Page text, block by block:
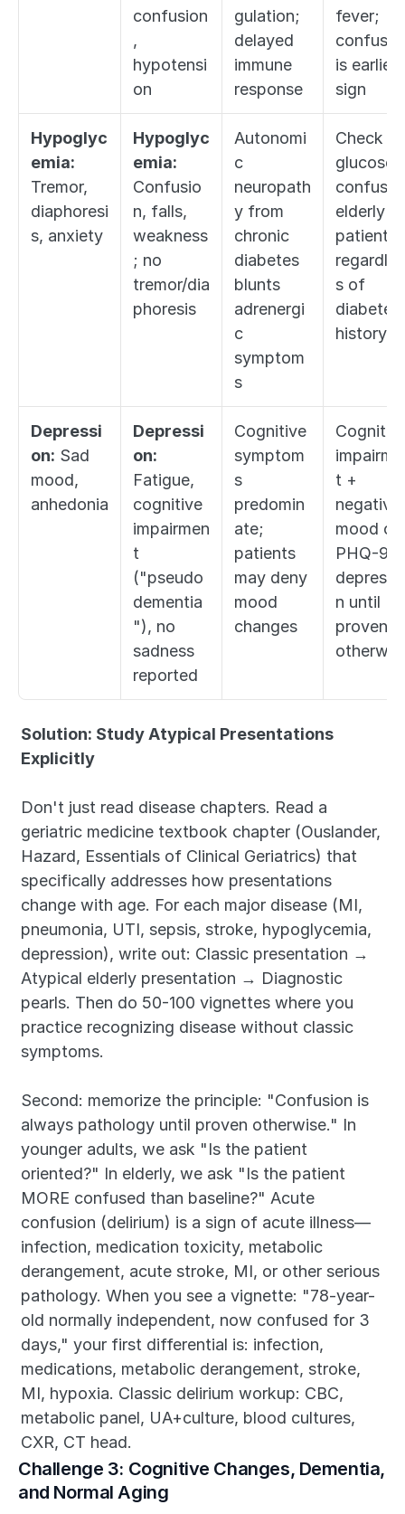
confusion
,
hypotensi
on
gulation;
delayed
immune
response
fever;
is earliest
sign
Hypoglyc
emia:
Tremor,
diaphoresi
s, anxiety
Hypoglyc
emia:
Confusio
n, falls,
weakness
; no
tremor/dia
phoresis
Autonomi
c
neuropath
y from
chronic
diabetes
blunts
adrenergi
c
symptom
s
Check
glucose
elderly
patient
regardles
s of
diabetes
history
Depressi
on: Sad
mood,
anhedonia
Depressi
on:
Fatigue,
cognitive
impairmen
t
("pseudo
dementia
"), no
sadness
reported
Cognitive
symptom
s
predomin
ate;
patients
may deny
mood
changes
t +
negative
mood on
PHQ-9 =
n until
proven
Solution: Study Atypical Presentations
Explicitly
Don't just read disease chapters. Read a
geriatric medicine textbook chapter (Ouslander,
Hazard, Essentials of Clinical Geriatrics) that
specifically addresses how presentations
change with age. For each major disease (MI,
pneumonia, UTI, sepsis, stroke, hypoglycemia,
depression), write out: Classic presentation →
Atypical elderly presentation → Diagnostic
pearls. Then do 50-100 vignettes where you
practice recognizing disease without classic
symptoms.
Second: memorize the principle: "Confusion is
always pathology until proven otherwise." In
younger adults, we ask "Is the patient
oriented?" In elderly, we ask "Is the patient
MORE confused than baseline?" Acute
confusion (delirium) is a sign of acute illness—
infection, medication toxicity, metabolic
derangement, acute stroke, MI, or other serious
pathology. When you see a vignette: "78-year-
old normally independent, now confused for 3
days," your first differential is: infection,
medications, metabolic derangement, stroke,
MI, hypoxia. Classic delirium workup: CBC,
metabolic panel, UA+culture, blood cultures,
CXR, CT head.
Challenge 3: Cognitive Changes, Dementia,
and Normal Aging